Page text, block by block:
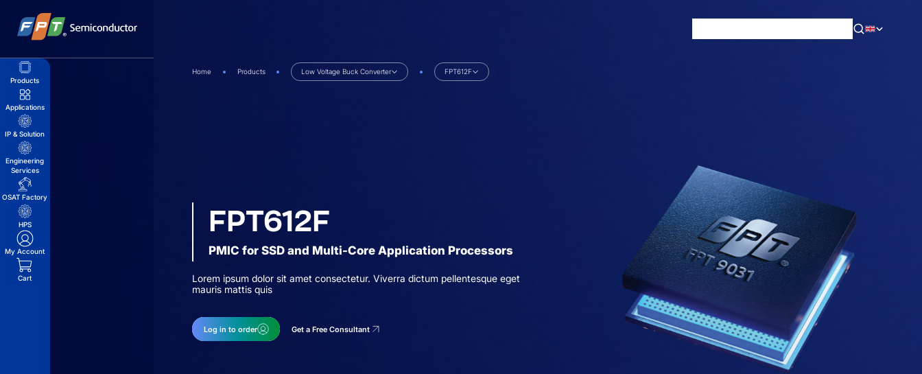
content
Products
Applications
IP & Solution
Engineering
Services
OSAT Factory
HPS
My Account
Cart
Home Products Low Voltage Buck Converter FPT612F
FPT612F
PMIC for SSD and Multi-Core Application Processors
Lorem ipsum dolor sit amet consectetur. Viverra dictum pellentesque eget
mauris mattis quis
Log in to order Get a Free Consultant